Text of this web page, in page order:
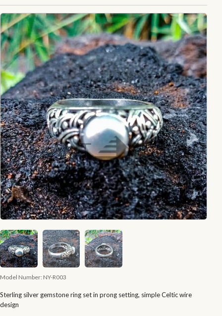
Model Number: NY-R003
Sterling silver gemstone ring set in prong setting, simple Celtic wire
design